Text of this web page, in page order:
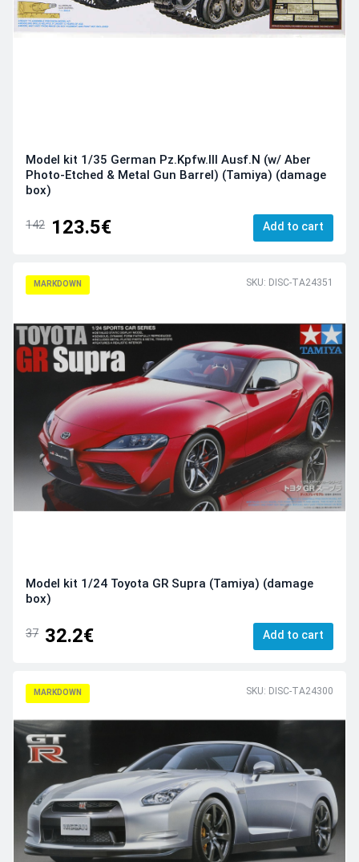
Model kit 1/35 German Pz.Kpfw.III Ausf.N (w/ Aber
Photo-Etched & Metal Gun Barrel) (Tamiya) (damage
box)
142 123.5€ Add to cart
MARKDOWN SKU: DISC-TA24351
Model kit 1/24 Toyota GR Supra (Tamiya) (damage
box)
37 32.2€ Add to cart
MARKDOWN SKU: DISC-TA24300